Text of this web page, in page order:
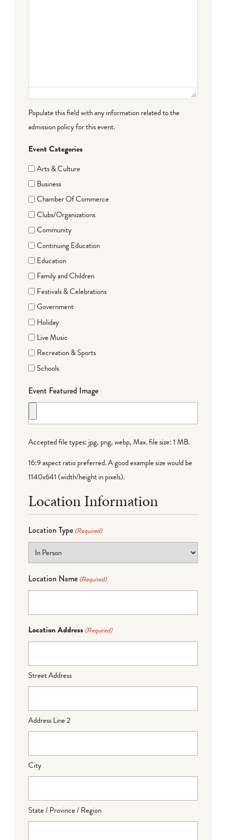
Populate this field with any information related to the
admission policy for this event.
Event Categories
Arts & Culture
Business
Chamber Of Commerce
Clubs/Organizations
Community
Continuing Education
Education
Family and Children
Festivals & Celebrations
Government
Holiday
Live Music
Recreation & Sports
Schools
Event Featured Image
Accepted file types: jpg, png, webp, Max. file size: 1 MB.
16:9 aspect ratio preferred. A good example size would be
1140x641 (width/height in pixels).
Location Information
Location Type (Required)
Location Name (Required)
Location Address (Required)
Street Address
Address Line 2
City
State / Province / Region